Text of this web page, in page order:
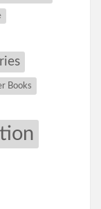
Books